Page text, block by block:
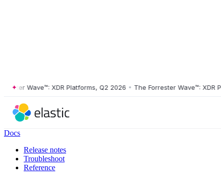
Wave™: XDR Platforms, Q2 2026 • The Forrester Wave™: XDR
Docs
Release notes
Troubleshoot
Reference